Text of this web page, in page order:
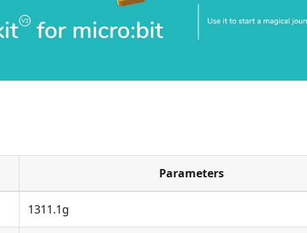
Parameters
1311.1g